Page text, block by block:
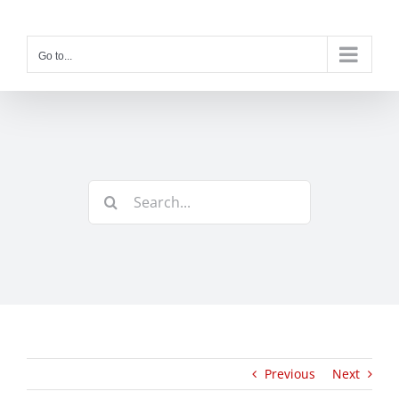
Go to...
for:
Previous Next